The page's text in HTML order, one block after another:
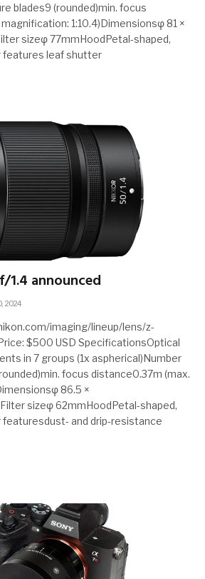
blades9 (rounded)min. focus
1:10.4)Dimensionsφ 81 ×
sizeφ 77mmHoodPetal-shaped,
leaf shutter
1.4 announced
2024
imaging/lineup/lens/z-
$500 USD SpecificationsOptical
in 7 groups (1x aspherical)Number
focus distance0.37m (max.
86.5 ×
sizeφ 62mmHoodPetal-shaped,
and drip-resistance